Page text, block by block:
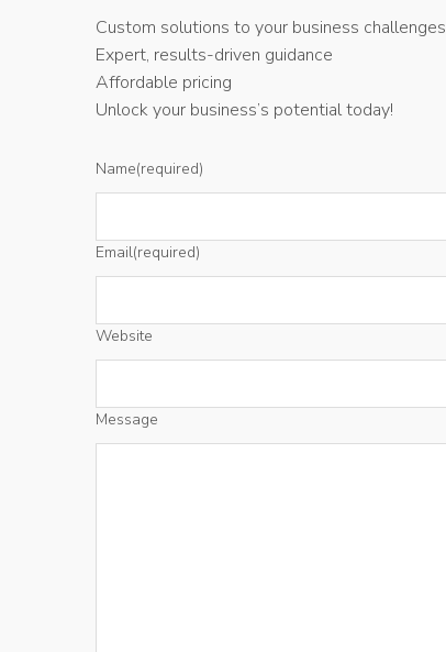
Custom solutions to your business challenges
Expert, results-driven guidance
Affordable pricing
Unlock your business’s potential today!
Name(required)
Email(required)
Website
Message